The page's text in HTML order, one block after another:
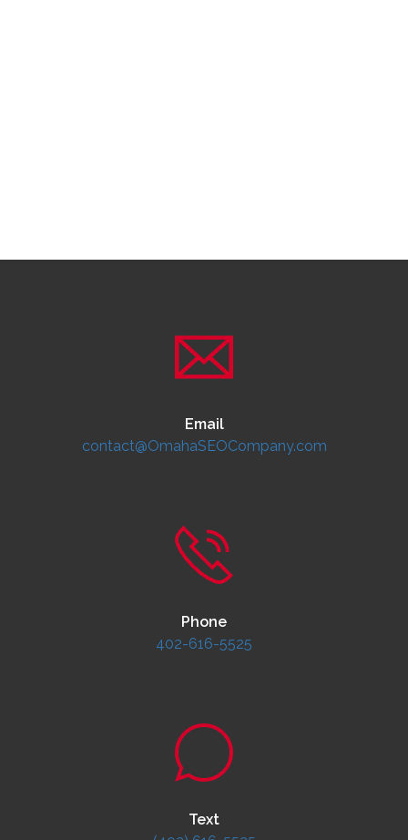
Email
contact@OmahaSEOCompany.com
Phone
402-616-5525
Text